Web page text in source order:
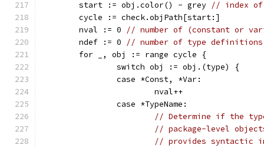
	start := obj.color() - grey
// index
	cycle := check.objPath[start:]
	nval := 0
// number of (constant or
	ndef := 0
// number of type
	for _, obj := range cycle {
		switch obj := obj.(type) {
		case *Const, *Var:
			nval++
		case *TypeName:
// Determine if the
// package-level
// provides syntactic